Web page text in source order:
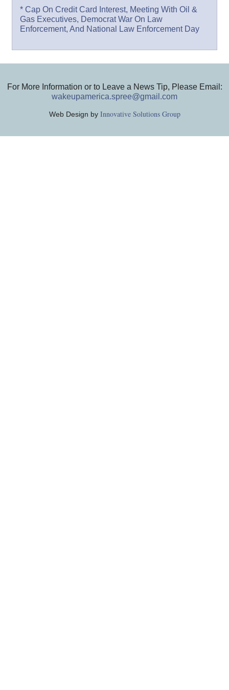
* Cap On Credit Card Interest, Meeting With Oil &
Gas Executives, Democrat War On Law
Enforcement, And National Law Enforcement Day
For More Information or to Leave a News Tip, Please Email:
wakeupamerica.spree@gmail.com
Web Design by Innovative Solutions Group